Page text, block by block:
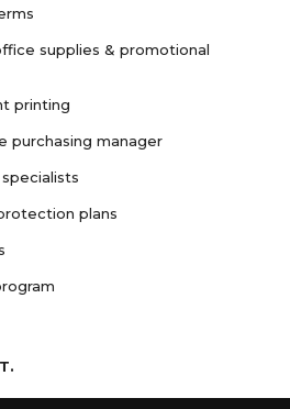
supplies & promotional
printing
purchasing manager
plans